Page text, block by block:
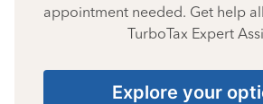
appointment needed. Get help
TurboTax Expert
Explore your